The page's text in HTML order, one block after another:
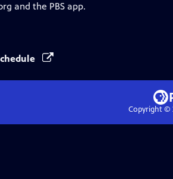
and the PBS app.
Copyright ©